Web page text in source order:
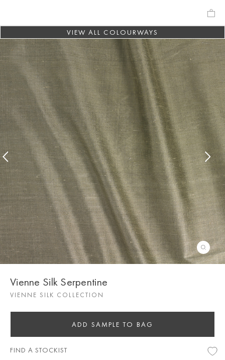
VIEW ALL COLOURWAYS
Vienne Silk Serpentine
VIENNE SILK COLLECTION
ADD SAMPLE TO BAG
FIND A STOCKIST